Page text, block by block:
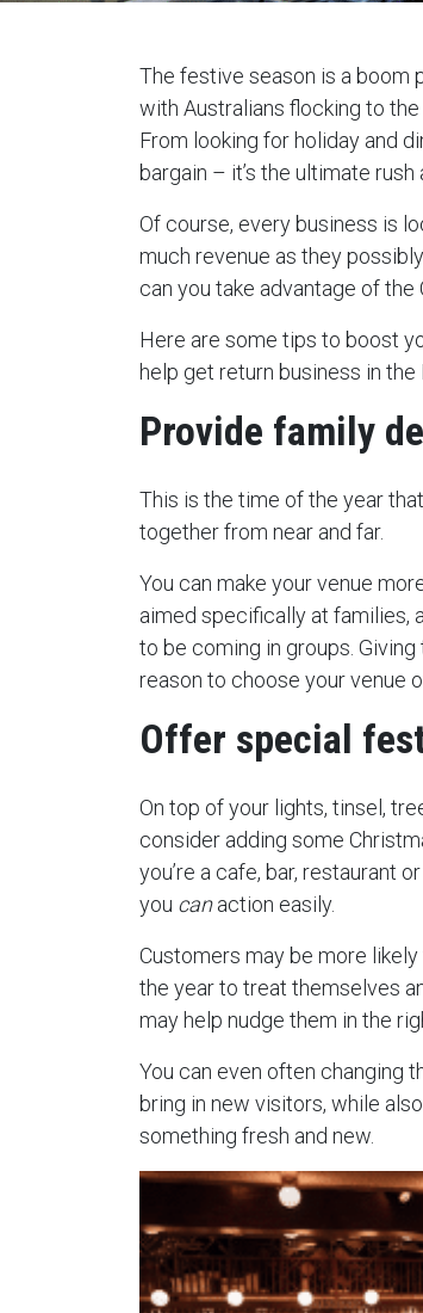
The festive season is a boom
with Australians flocking to
From looking for holiday and
bargain – it’s the ultimate
Of course, every business is
much revenue as they
can you take advantage of the
Here are some tips to boost
help get return business in the
Provide family
This is the time of the year
together from near and far.
You can make your venue
aimed specifically at families,
to be coming in groups.
reason to choose your venue
Offer special
On top of your lights, tinsel,
consider adding some
you’re a cafe, bar, restaurant
you canaction easily.
Customers may be more
the year to treat themselves
may help nudge them in the
You can even often changing
bring in new visitors, while
something fresh and new.